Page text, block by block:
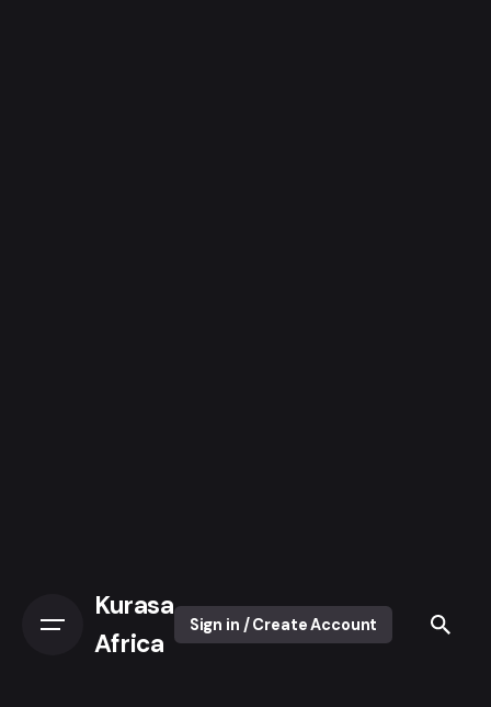
Kurasa
Africa
Sign in / Create Account